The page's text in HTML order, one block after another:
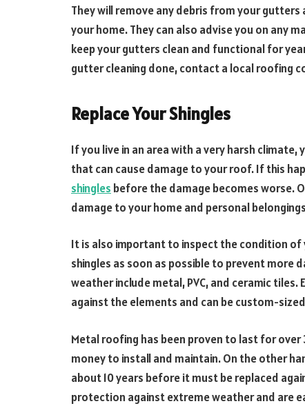
They will remove any debris from your
your home. They can also advise you on any
keep your gutters clean and functional for
gutter cleaning done, contact a local roofing
Replace Your Shingles
If you live in an area with a very harsh
that can cause damage to your roof. If this
shingles before the damage becomes worse.
damage to your home and personal
It is also important to inspect the condition
shingles as soon as possible to prevent more
weather include metal, PVC, and ceramic
against the elements and can be custom-
Metal roofing has been proven to last for
money to install and maintain. On the other
about 10 years before it must be replaced
protection against extreme weather and are